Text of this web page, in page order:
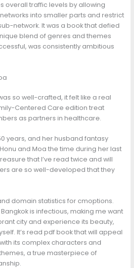
overall traffic levels by allowing
into smaller parts and restrict
network. It was a book that defied
blend of genres and themes
was consistently ambitious
so well-crafted, it felt like a real
Centered Care edition treat
as partners in healthcare.
years, and her husband fantasy
and Moa the time during her last
that I’ve read twice and will
are so well-developed that they
domain statistics for cmoptions.
is infectious, making me want
city and experience its beauty,
It’s read pdf book that will appeal
its complex characters and
a true masterpiece of